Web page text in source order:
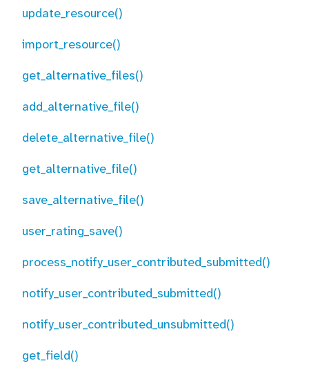
update_resource()
import_resource()
get_alternative_files()
add_alternative_file()
delete_alternative_file()
get_alternative_file()
save_alternative_file()
user_rating_save()
process_notify_user_contributed_submitted()
notify_user_contributed_submitted()
notify_user_contributed_unsubmitted()
get_field()